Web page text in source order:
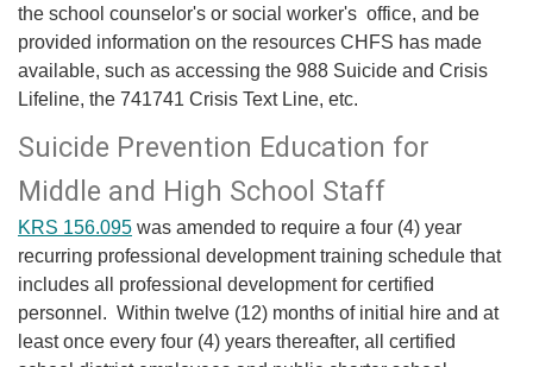
the school counselor's or social worker's office, and be
provided information on the resources CHFS has made
available, such as accessing the 988 Suicide and Crisis
Lifeline, the 741741 Crisis Text Line, etc.
​Suicide Prevention Education for
Middle and High School Staff
KRS 156.095 was amended to require a four (4) year
recurring professional development training schedule that
includes all professional development for certified
personnel. Within twelve (12) months of initial hire and at
least once every four (4) years thereafter, all certified